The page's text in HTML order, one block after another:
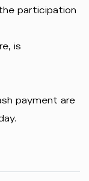
participation
is
payment are